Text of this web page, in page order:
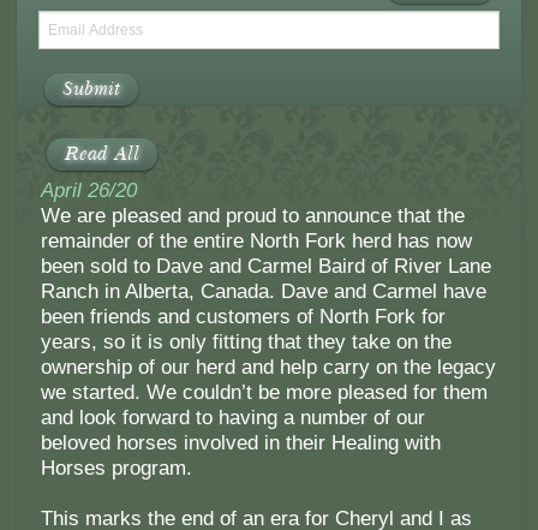
Submit
Read All
April 26/20
We are pleased and proud to announce that the
remainder of the entire North Fork herd has now
been sold to Dave and Carmel Baird of River Lane
Ranch in Alberta, Canada. Dave and Carmel have
been friends and customers of North Fork for
years, so it is only fitting that they take on the
ownership of our herd and help carry on the legacy
we started. We couldn’t be more pleased for them
and look forward to having a number of our
beloved horses involved in their Healing with
Horses program.
This marks the end of an era for Cheryl and I as